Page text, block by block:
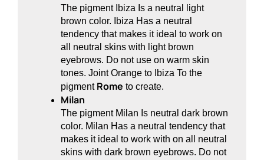
The pigment Ibiza Is a neutral light
brown color. Ibiza Has a neutral
tendency that makes it ideal to work on
all neutral skins with light brown
eyebrows. Do not use on warm skin
tones. Joint Orange to Ibiza To the
pigment Rome to create.
Milan
The pigment Milan Is neutral dark brown
color. Milan Has a neutral tendency that
makes it ideal to work with on all neutral
skins with dark brown eyebrows. Do not